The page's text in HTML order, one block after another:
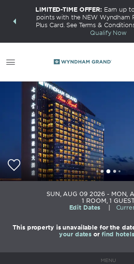
deals—
LIMITED-TIME OFFER: Earn up
points with the NEW Wyndham
Plus Card. See Terms &
Qualify Now
SUN, AUG 09 2026
MON,
1 ROOM,1
Edit Dates
This property is unavailable for the
your dates or find
MENU
Wyndham Grand Plaza Royale